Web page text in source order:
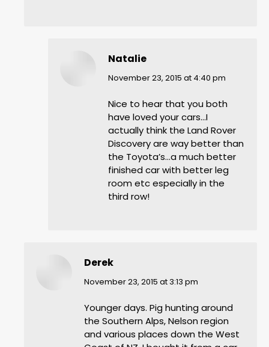
Natalie
says:
November 23, 2015 at 4:40 pm
Nice to hear that you both
have loved your cars…I
actually think the Land Rover
Discovery are way better than
the Toyota’s…a much better
finished car with better leg
room etc especially in the
third row!
Derek
says:
November 23, 2015 at 3:13 pm
Younger days. Pig hunting around
the Southern Alps, Nelson region
and various places down the West